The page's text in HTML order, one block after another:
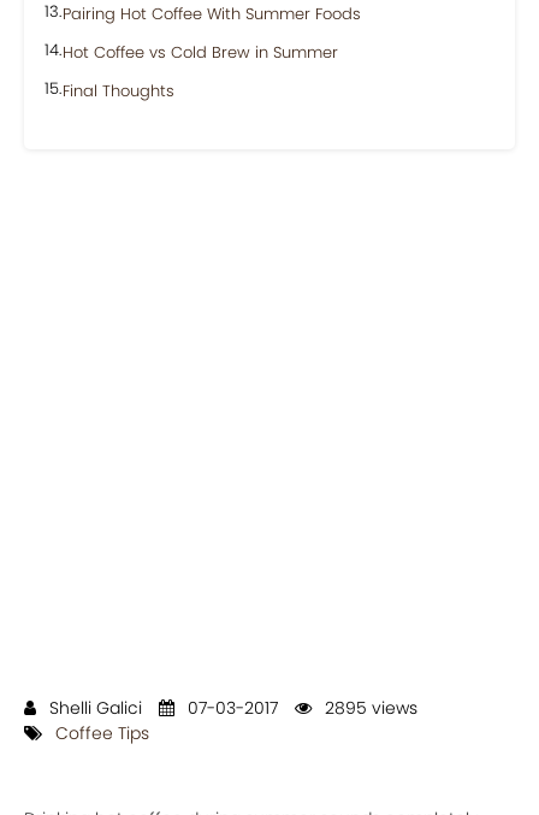
Pairing Hot Coffee With Summer Foods
Hot Coffee vs Cold Brew in Summer
Final Thoughts
Shelli Galici 07-03-2017
2895 views
Coffee Tips